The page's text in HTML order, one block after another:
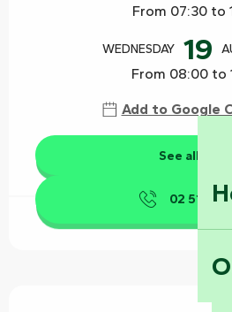
From 07:30 to
WEDNESDAY 19
From 08:00 to
Add to Google
See all dates
02 51 53